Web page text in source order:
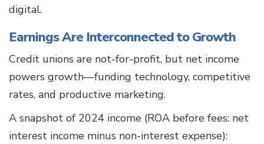
digital.
Earnings Are Interconnected to Growth
Credit unions are not-for-profit, but net income
powers growth—funding technology, competitive
rates, and productive marketing.
A snapshot of 2024 income (ROA before fees: net
interest income minus non-interest expense):